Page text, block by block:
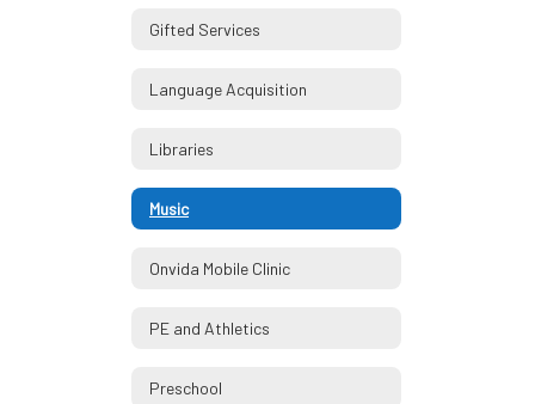
Gifted Services
Language Acquisition
Libraries
Music
Onvida Mobile Clinic
PE and Athletics
Preschool